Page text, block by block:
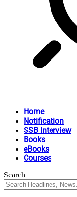
Home
Notification
SSB Interview
Books
eBooks
Courses
Search